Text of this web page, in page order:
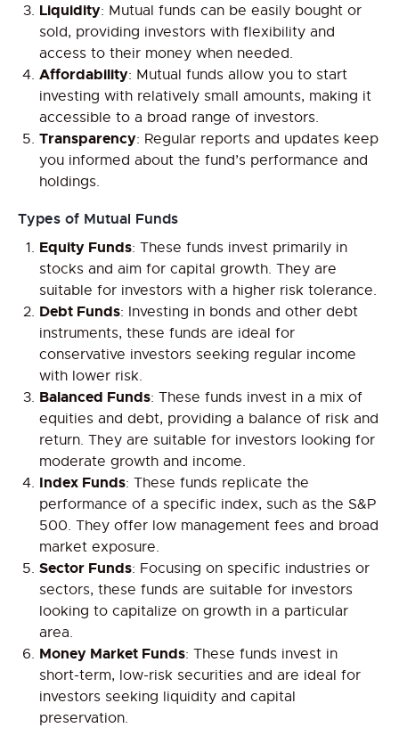
Liquidity: Mutual funds can be easily bought or
sold, providing investors with flexibility and
access to their money when needed.
Affordability: Mutual funds allow you to start
investing with relatively small amounts, making it
accessible to a broad range of investors.
Transparency: Regular reports and updates keep
you informed about the fund’s performance and
holdings.
Types of Mutual Funds
Equity Funds: These funds invest primarily in
stocks and aim for capital growth. They are
suitable for investors with a higher risk tolerance.
Debt Funds: Investing in bonds and other debt
instruments, these funds are ideal for
conservative investors seeking regular income
with lower risk.
Balanced Funds: These funds invest in a mix of
equities and debt, providing a balance of risk and
return. They are suitable for investors looking for
moderate growth and income.
Index Funds: These funds replicate the
performance of a specific index, such as the S&P
500. They offer low management fees and broad
market exposure.
Sector Funds: Focusing on specific industries or
sectors, these funds are suitable for investors
looking to capitalize on growth in a particular
area.
Money Market Funds: These funds invest in
short-term, low-risk securities and are ideal for
investors seeking liquidity and capital
preservation.